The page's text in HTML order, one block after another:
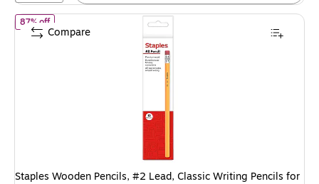
87% offof Staples Wooden Pencils, #2 Lead, Classic Writing Pencils for
Staples Wooden Pencils, #2 Lead, Classic Writing Pencils for
Compare